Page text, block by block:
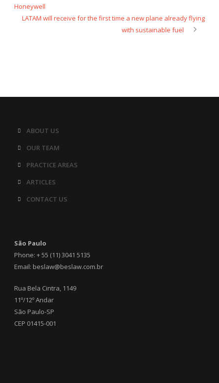
Honeywell
LATAM will receive for the first time a new plane already flying
with sustainable fuel
ABOUT US
OUR TEAM
PRACTICE AREAS
ARTICLES
CONTACT US
São Paulo
Phone: + 55 (11) 3041 5135
Email: beslaw@beslaw.com.br
Rua Bela Cintra, 1149
11º/12º Andar
São Paulo-SP
CEP 01415-001